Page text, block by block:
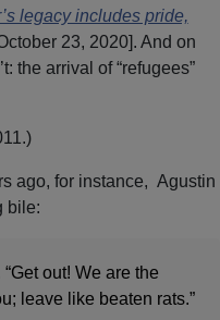
legacy includes pride,
23, 2020]. And on
the arrival of “refugees”
)
ago, for instance, Agustin
bile:
out! We are the
leave like beaten rats.”